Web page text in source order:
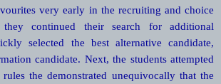
very early in the recruiting and choice
they continued their search for additional
selected the best alternative candidate,
candidate. Next, the students attempted
the demonstrated unequivocally that the